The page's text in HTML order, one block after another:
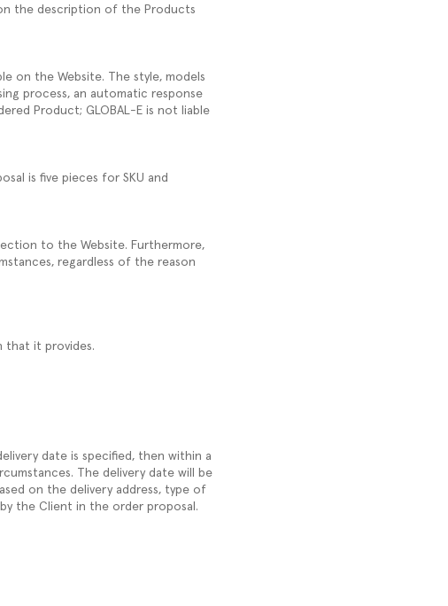
the description of the Products
on the Website. The style, models
process, an automatic response
Product; GLOBAL-E is not liable
is five pieces for SKU and
to the Website. Furthermore,
regardless of the reason
that it provides.
date is specified, then within a
The delivery date will be
on the delivery address, type of
the Client in the order proposal.